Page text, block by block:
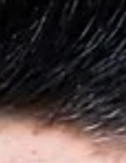
being encouraged to put
workers and high streets
on the Northern Ireland
open for the High Street
customers th